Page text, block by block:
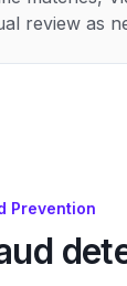
review as
Prevention